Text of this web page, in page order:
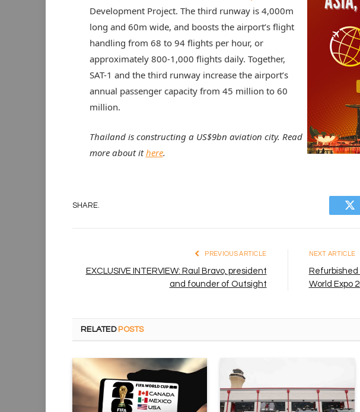
Development Project. The third runway is 4,000m
long and 60m wide, and boosts the airport’s flight
handling from 68 to 94 flights per hour, or
approximately 800-1,000 flights daily. Together,
SAT-1 and the third runway increase the airport’s
annual passenger capacity from 45 million to 60
million.
Thailand is constructing a US$9bn aviation city. Read
more about ithere.
SHARE.
PREVIOUS ARTICLE
EXCLUSIVE INTERVIEW: Raul Bravo, president
and founder of Outsight
NEXT ARTICLE
World Expo
RELATED POSTS